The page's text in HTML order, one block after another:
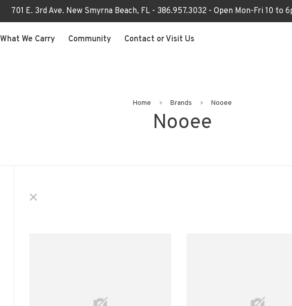
701 E. 3rd Ave. New Smyrna Beach, FL - 386.957.3032 - Open Mon-Fri 10 to
What We Carry Community Contact or Visit Us
Home Brands Nooee
Nooee